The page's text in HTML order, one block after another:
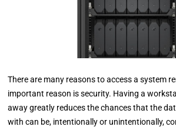
There are many reasons to access a system
important reason is security. Having a
away greatly reduces the chances that the
with can be, intentionally or unintentionally,